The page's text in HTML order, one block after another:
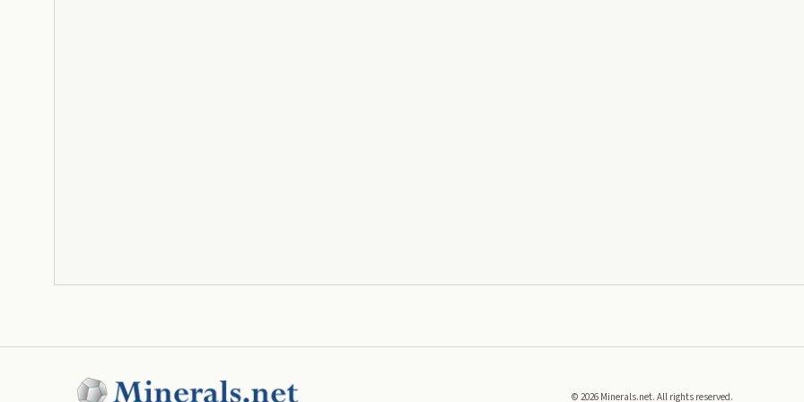
©2026 Minerals.net. All rights reserved.